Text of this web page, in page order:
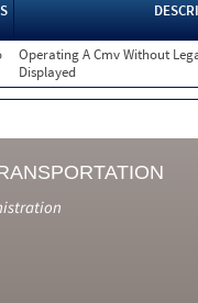
Operating A Cmv Without
Displayed